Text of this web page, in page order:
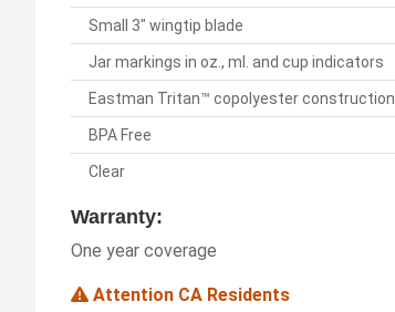
Small 3" wingtip blade
Jar markings in oz., ml. and cup indicators
Eastman Tritan™ copolyester construction
BPA Free
Clear
Warranty:
One year coverage
Attention CA Residents